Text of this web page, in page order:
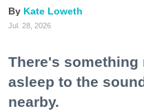
Kate Loweth
Jul. 28, 2026
There's
asleep to the
nearby.